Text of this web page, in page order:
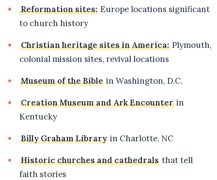
Reformation sites: Europe locations significant
to church history
Christian heritage sites in America: Plymouth,
colonial mission sites, revival locations
Museum of the Bible in Washington, D.C.
Creation Museum and Ark Encounter in
Kentucky
Billy Graham Library in Charlotte, NC
Historic churches and cathedrals that tell
faith stories